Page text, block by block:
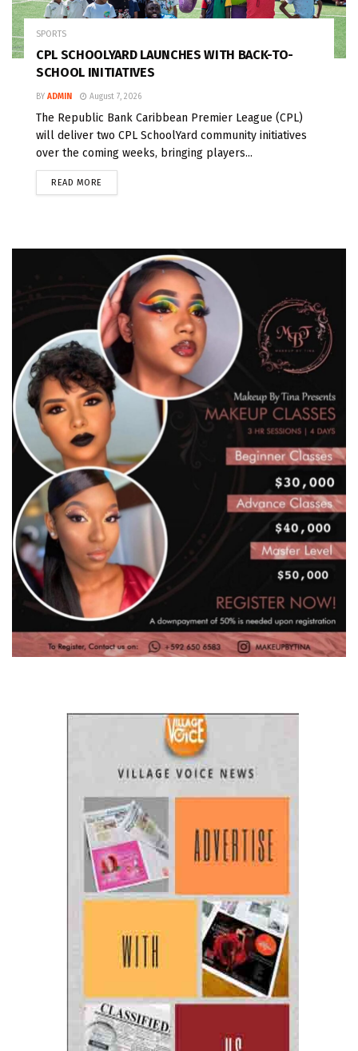
SPORTS
CPL SCHOOLYARD LAUNCHES WITH BACK-TO-
SCHOOL INITIATIVES
BY ADMIN August 7, 2026
The Republic Bank Caribbean Premier League (CPL)
will deliver two CPL SchoolYard community initiatives
over the coming weeks, bringing players...
READ MORE